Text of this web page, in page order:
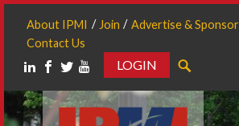
About IPMI Join Advertise & Sponsor
Contact Us
LOGIN